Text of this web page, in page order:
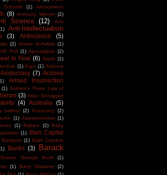
Schools (1)
Anonymous
(8) Anthony Wiener (2)
Science (12)
Anti
Anti-Intellectualism
(3) Antiscience (5)
(2) Anwar al-Awlaki (1)
AP Poll (1) Apocalypse (2)
to Fear (6) Apple (1)
(1) Argo (1) Arianna
Aristocracy (7) Arizona
Armed Insurrection
(1) Asimov's Three Law of
(3) Atlas Shrugged
(4) Australia (5)
bailout (2) Autocracy (2)
(1) Awesomeness (1)
(1) Babies (2)
Baby
(1) Bain Capital
Budgets (1) Bald Cypress
Banks (3)
Barack
George Bush (1)
(1) Barry Glassner (2)